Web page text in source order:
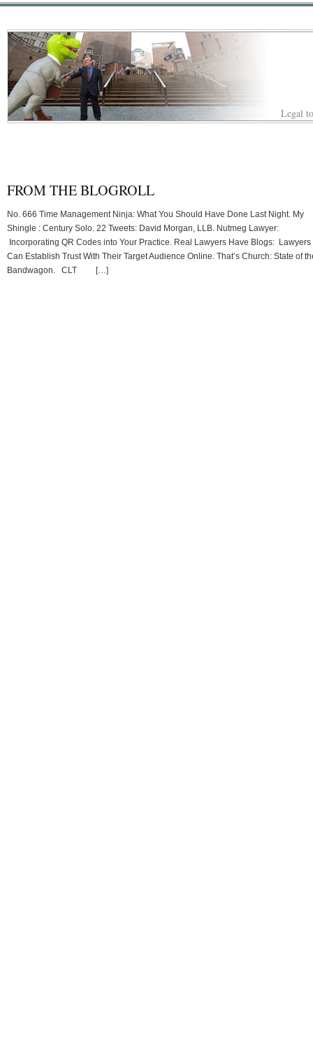
Legal
FROM THE BLOGROLL
No. 666 Time Management Ninja: What You Should Have Done Last Night. My
Shingle : Century Solo. 22 Tweets: David Morgan, LLB. Nutmeg Lawyer:
Incorporating QR Codes into Your Practice. Real Lawyers Have Blogs: Lawyers
Can Establish Trust With Their Target Audience Online. That’s Church: State of
Bandwagon. CLT […]